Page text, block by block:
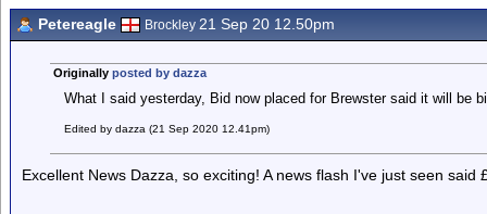
Petereagle Brockley 21 Sep 20 12.50pm
Originally posted by dazza
What I said yesterday, Bid now placed for Brewster said it will be
Edited by dazza (21 Sep 2020 12.41pm)
Excellent News Dazza, so exciting! A news flash I've just seen said